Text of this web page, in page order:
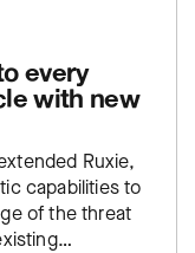
every
with new
Ruxie,
capabilities to
of the threat